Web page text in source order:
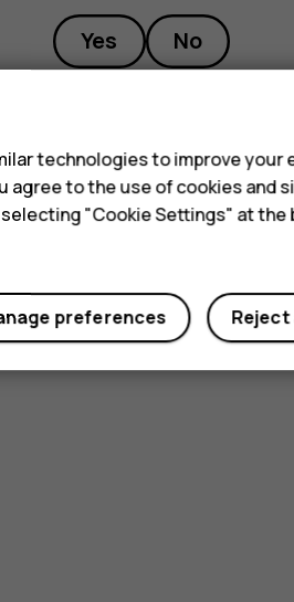
Yes No
technologies to improve
agree to the use of cookies and
"Cookie Settings" at
Reject
preferences